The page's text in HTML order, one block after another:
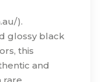
).
glossy black
this
and